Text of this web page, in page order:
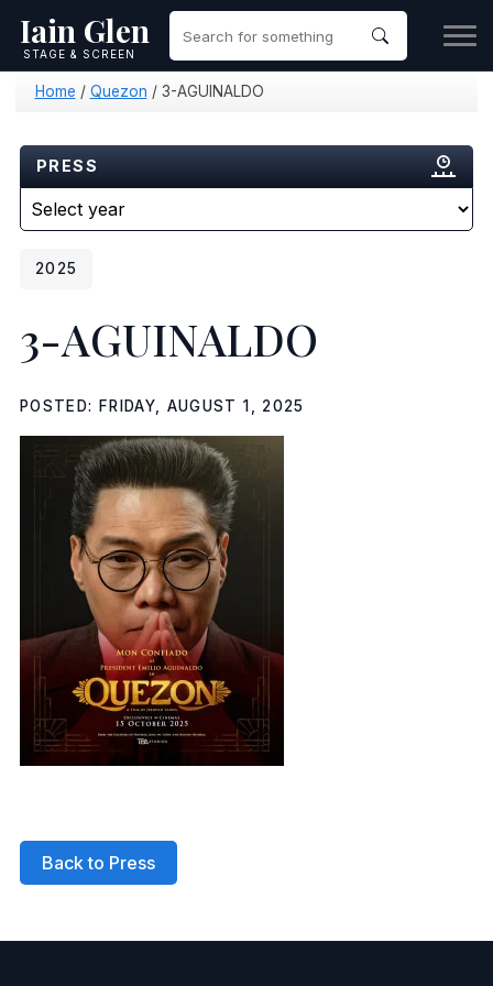
Iain Glen
STAGE & SCREEN
Home / Quezon / 3-AGUINALDO
PRESS
2025
3-AGUINALDO
POSTED: FRIDAY, AUGUST 1, 2025
Back to Press